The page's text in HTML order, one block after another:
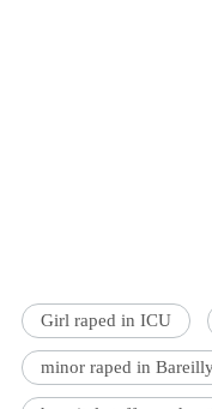
Girl raped in ICU
minor raped in